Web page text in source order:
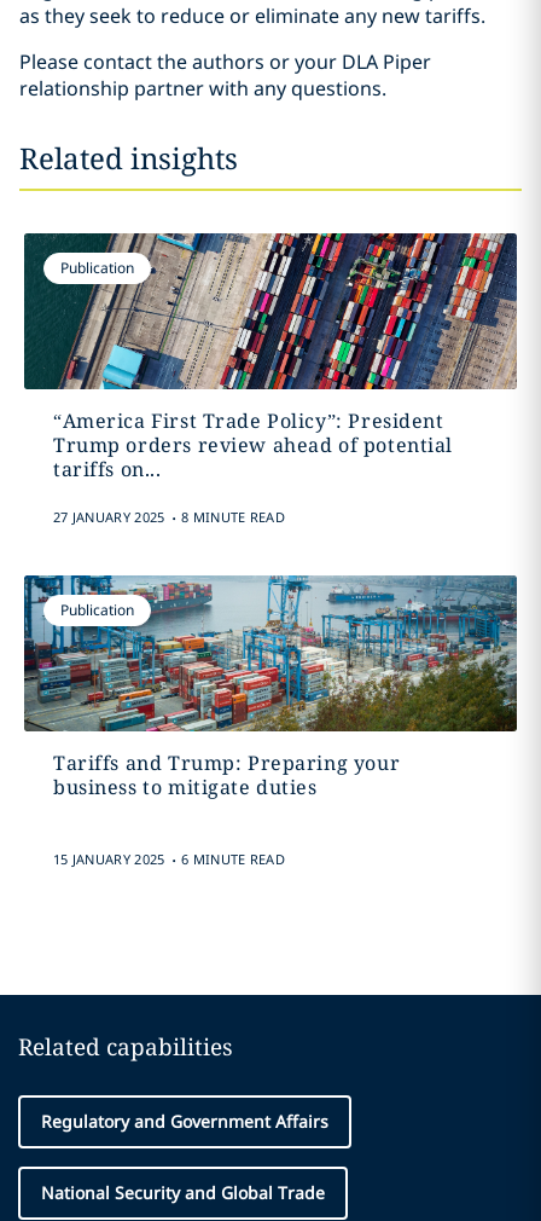
as they seek to reduce or eliminate any new tariffs.
Please contact the authors or your DLA Piper
relationship partner with any questions.
Related insights
Publication
“America First Trade Policy”: President
Trump orders review ahead of potential
tariffs on...
27 JANUARY 2025 . 8 MINUTE READ
Publication
Tariffs and Trump: Preparing your
business to mitigate duties
15 JANUARY 2025 . 6 MINUTE READ
Related capabilities
Regulatory and Government Affairs
National Security and Global Trade